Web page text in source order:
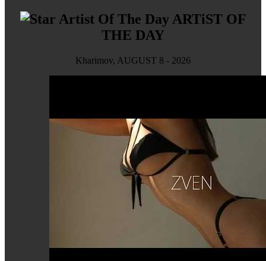
ARTiST OF
THE DAY
Kharimov, AUGUST 8 - 2026